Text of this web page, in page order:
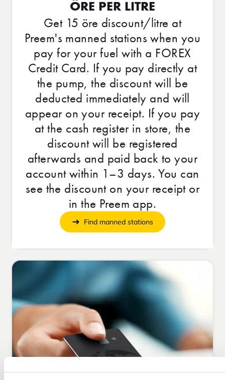
ÖRE PER LITRE
Get 15 öre discount/litre at
Preem's manned stations when you
pay for your fuel with a FOREX
Credit Card. If you pay directly at
the pump, the discount will be
deducted immediately and will
appear on your receipt. If you pay
at the cash register in store, the
discount will be registered
afterwards and paid back to your
account within 1–3 days. You can
see the discount on your receipt or
in the Preem app.
Find manned stations